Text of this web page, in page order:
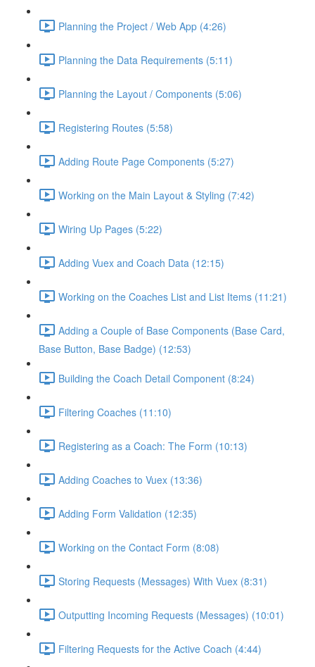
Planning the Project / Web App (4:26)
Planning the Data Requirements (5:11)
Planning the Layout / Components (5:06)
Registering Routes (5:58)
Adding Route Page Components (5:27)
Working on the Main Layout & Styling (7:42)
Wiring Up Pages (5:22)
Adding Vuex and Coach Data (12:15)
Working on the Coaches List and List Items (11:21)
Adding a Couple of Base Components (Base Card,
Base Button, Base Badge) (12:53)
Building the Coach Detail Component (8:24)
Filtering Coaches (11:10)
Registering as a Coach: The Form (10:13)
Adding Coaches to Vuex (13:36)
Adding Form Validation (12:35)
Working on the Contact Form (8:08)
Storing Requests (Messages) With Vuex (8:31)
Outputting Incoming Requests (Messages) (10:01)
Filtering Requests for the Active Coach (4:44)